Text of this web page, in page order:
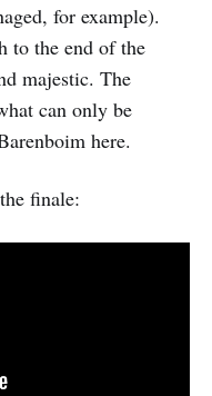
for example).
to the end of the
majestic. The
can only be
here.
finale: